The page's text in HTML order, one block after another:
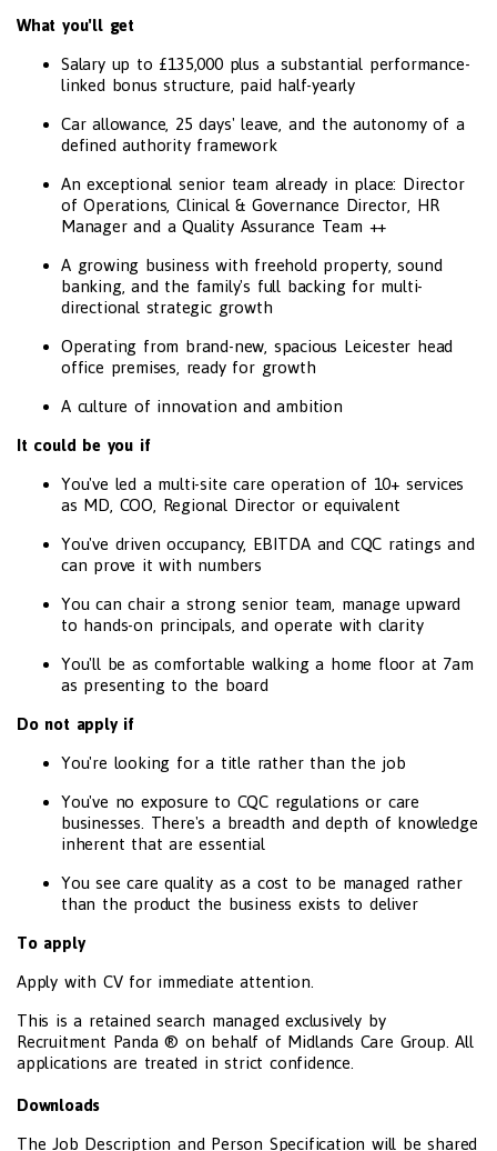
What you'll get
Salary up to £135,000 plus a substantial performance-
linked bonus structure, paid half-yearly
Car allowance, 25 days' leave, and the autonomy of a
defined authority framework
An exceptional senior team already in place: Director
of Operations, Clinical & Governance Director, HR
Manager and a Quality Assurance Team ++
A growing business with freehold property, sound
banking, and the family's full backing for multi-
directional strategic growth
Operating from brand-new, spacious Leicester head
office premises, ready for growth
A culture of innovation and ambition
It could be you if
You've led a multi-site care operation of 10+ services
as MD, COO, Regional Director or equivalent
You've driven occupancy, EBITDA and CQC ratings and
can prove it with numbers
You can chair a strong senior team, manage upward
to hands-on principals, and operate with clarity
You'll be as comfortable walking a home floor at 7am
as presenting to the board
Do not apply if
You're looking for a title rather than the job
You've no exposure to CQC regulations or care
businesses. There's a breadth and depth of knowledge
inherent that are essential
You see care quality as a cost to be managed rather
than the product the business exists to deliver
To apply
Apply with CV for immediate attention.
This is a retained search managed exclusively by
Recruitment Panda ® on behalf of Midlands Care Group. All
applications are treated in strict confidence.
Downloads
The Job Description and Person Specification will be shared